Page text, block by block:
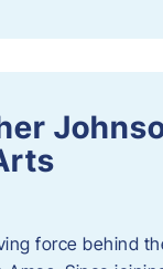
force behind